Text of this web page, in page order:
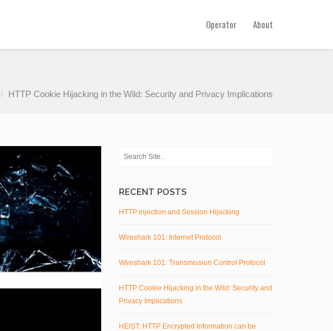
Operator About
HTTP Cookie Hijacking in the Wild: Security and Privacy Implications
RECENT POSTS
HTTP injection and Session Hijacking
Wireshark 101: Internet Protocol
Wireshark 101: Transmission Control Protocol
HTTP Cookie Hijacking in the Wild: Security and
Privacy Implications
HEIST: HTTP Encrypted Information can be